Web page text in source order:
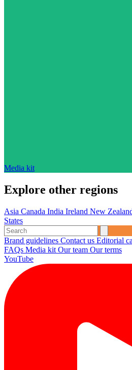
Media kit
Explore other regions
Asia Canada India Ireland New
States
Brand guidelines Contact us Editorial
FAQs Media kit Our team Our terms
YouTube